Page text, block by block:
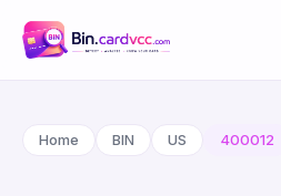
Home BIN US 400012